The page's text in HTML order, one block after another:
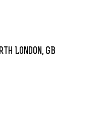
London, GB